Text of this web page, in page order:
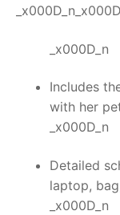
_x000D_n
Includes
with her
_x000D_n
Detailed
laptop,
_x000D_n